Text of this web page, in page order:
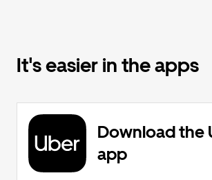
It's easier in the apps
Download the
app